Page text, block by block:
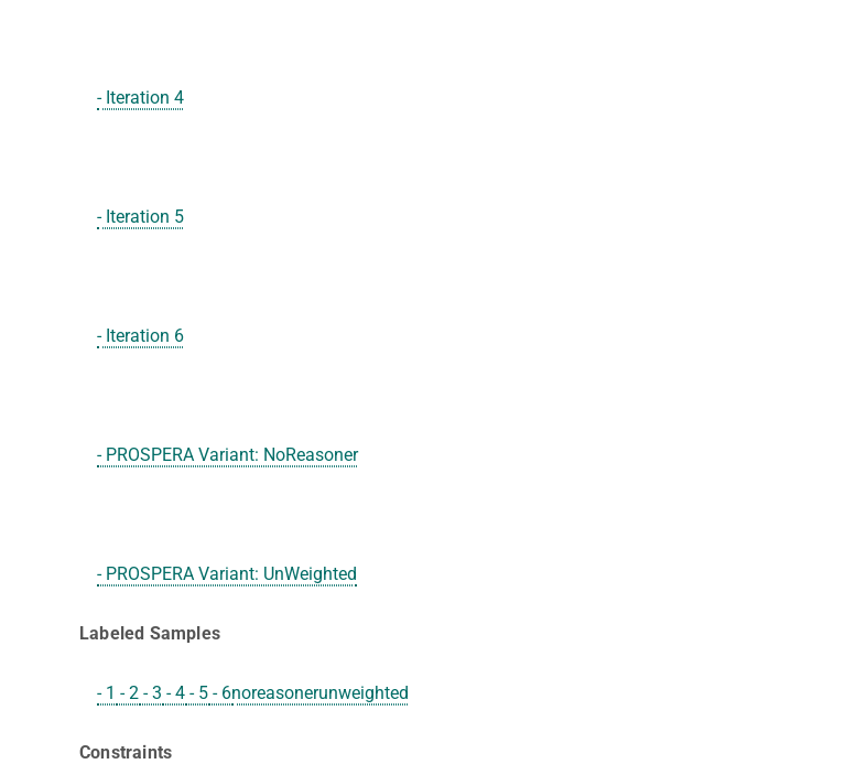
- Iteration 4
- Iteration 5
- Iteration 6
- PROSPERA Variant: NoReasoner
- PROSPERA Variant: UnWeighted
Labeled Samples
- 1 - 2 - 3 - 4 - 5 - 6noreasonerunweighted
Constraints